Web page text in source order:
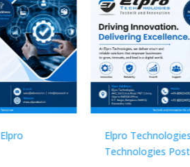
,Elpro
Elpro
Technologies Post